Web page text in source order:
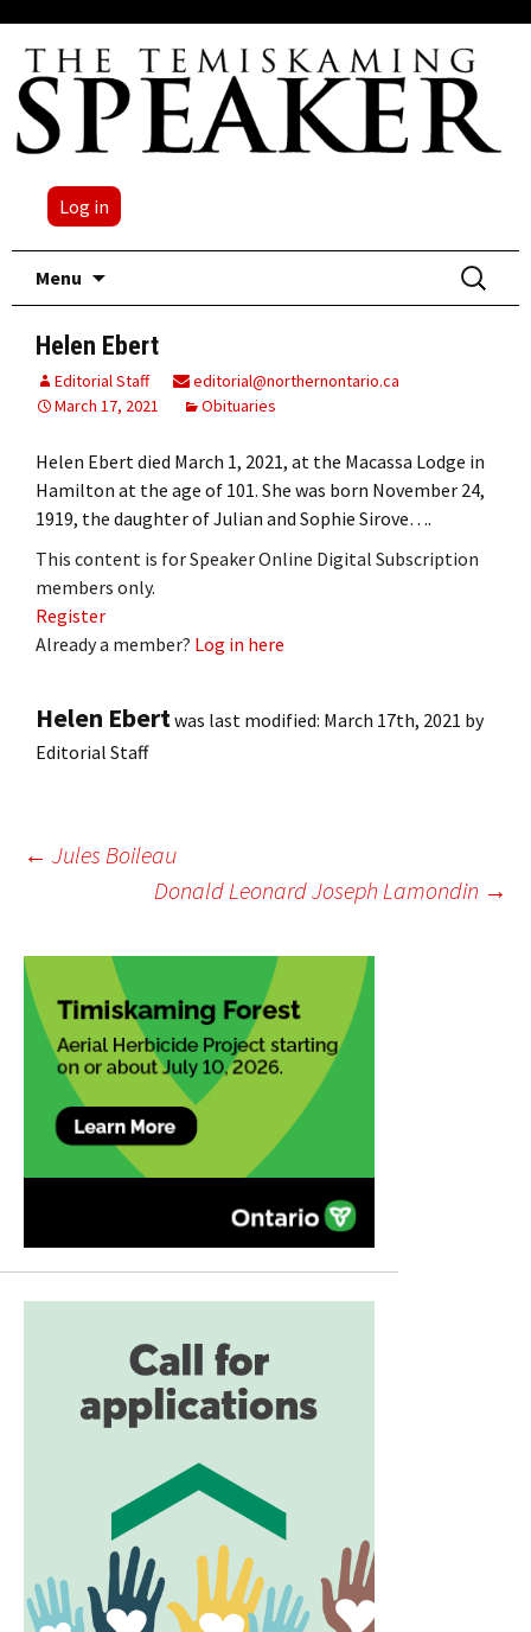
Log in
Menu
Search
for:
Helen Ebert
Editorial Staff
editorial@northernontario.ca
March 17, 2021
Obituaries
Helen Ebert died March 1, 2021, at the Macassa Lodge in
Hamilton at the age of 101. She was born November 24,
1919, the daughter of Julian and Sophie Sirove….
This content is for Speaker Online Digital Subscription
members only.
Register
Already a member? Log in here
Helen Ebertwas last modified: March 17th, 2021 by
Editorial Staff
Post
navigation
← Jules Boileau
Donald Leonard Joseph Lamondin →